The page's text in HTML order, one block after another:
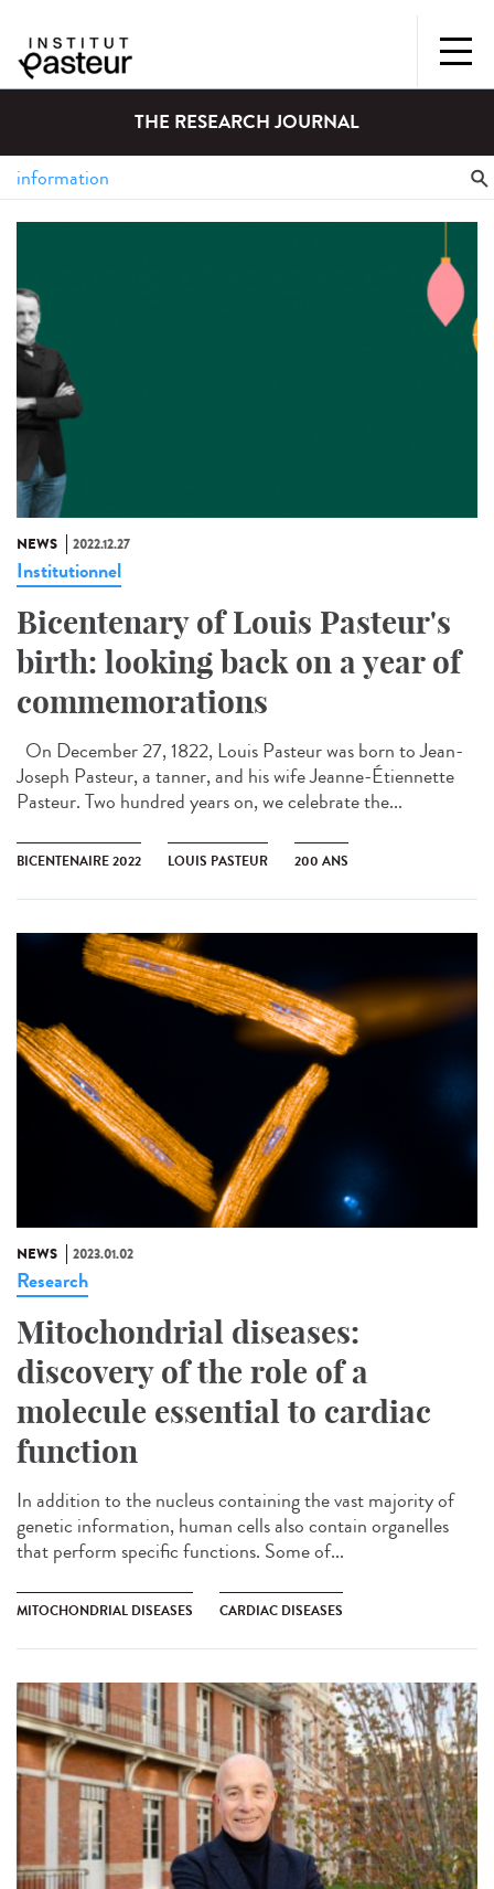
THE RESEARCH JOURNAL
NEWS 2022.12.27
Institutionnel
Bicentenary of Louis Pasteur's
birth: looking back on a year of
commemorations
On December 27, 1822, Louis Pasteur was born to Jean-
Joseph Pasteur, a tanner, and his wife Jeanne-Étiennette
Pasteur. Two hundred years on, we celebrate the...
BICENTENAIRE 2022 LOUIS PASTEUR 200 ANS
NEWS 2023.01.02
Research
Mitochondrial diseases:
discovery of the role of a
molecule essential to cardiac
function
In addition to the nucleus containing the vast majority of
genetic information, human cells also contain organelles
that perform specific functions. Some of...
MITOCHONDRIAL DISEASES CARDIAC DISEASES